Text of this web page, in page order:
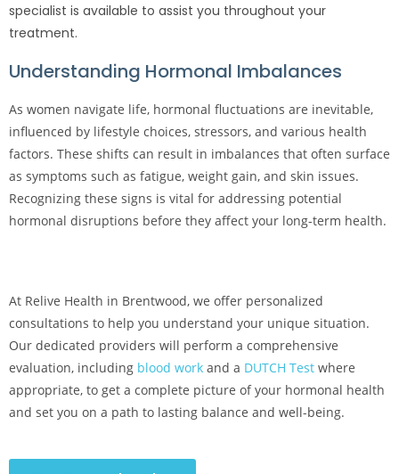
specialist is available to assist you throughout your
treatment.
Understanding Hormonal Imbalances
As women navigate life, hormonal fluctuations are inevitable,
influenced by lifestyle choices, stressors, and various health
factors. These shifts can result in imbalances that often surface
as symptoms such as fatigue, weight gain, and skin issues.
Recognizing these signs is vital for addressing potential
hormonal disruptions before they affect your long-term health.
At Relive Health in Brentwood, we offer personalized
consultations to help you understand your unique situation.
Our dedicated providers will perform a comprehensive
evaluation, including blood work and a DUTCH Test where
appropriate, to get a complete picture of your hormonal health
and set you on a path to lasting balance and well-being.